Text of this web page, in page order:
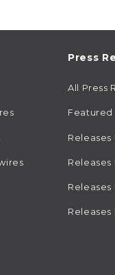
Press
All Press
Featured
Releases
Releases